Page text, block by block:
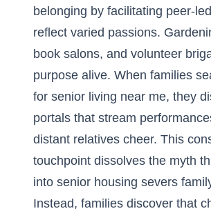
belonging by facilitating peer-
reflect varied passions.
book salons, and volunteer
purpose alive. When families
for senior living near me, they
portals that stream
distant relatives cheer. This
touchpoint dissolves the myth
into senior housing severs
Instead, families discover that